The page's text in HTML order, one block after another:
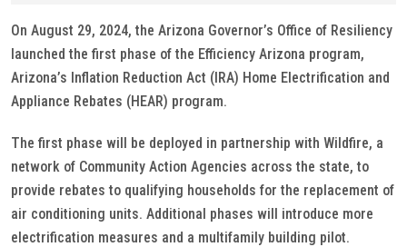
On August 29, 2024, the Arizona Governor’s Office of Resiliency
launched the first phase of the Efficiency Arizona program,
Arizona’s Inflation Reduction Act (IRA) Home Electrification and
Appliance Rebates (HEAR) program.
The first phase will be deployed in partnership with Wildfire, a
network of Community Action Agencies across the state, to
provide rebates to qualifying households for the replacement of
air conditioning units. Additional phases will introduce more
electrification measures and a multifamily building pilot.